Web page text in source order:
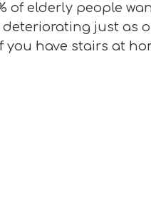
of elderly people
just as
have stairs at